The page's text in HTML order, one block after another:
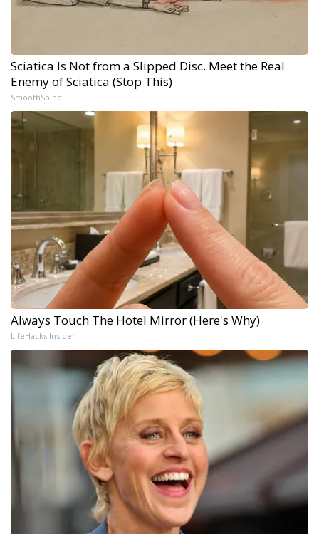
Sciatica Is Not from a Slipped Disc. Meet the Real
Enemy of Sciatica (Stop This)
SmoothSpine
Always Touch The Hotel Mirror (Here's Why)
LifeHacks Insider